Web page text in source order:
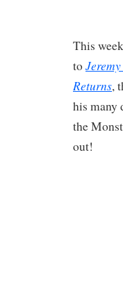
This
to
Returns,
his many
the
out!